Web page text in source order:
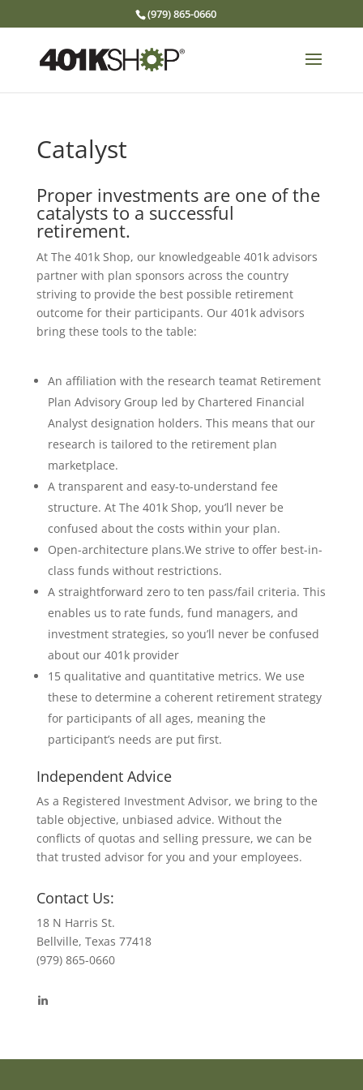
(979) 865-0660
Catalyst
Proper investments are one of the
catalysts to a successful
retirement.
At The 401k Shop, our knowledgeable 401k advisors
partner with plan sponsors across the country
striving to provide the best possible retirement
outcome for their participants. Our 401k advisors
bring these tools to the table:
An affiliation with the research teamat Retirement
Plan Advisory Group led by Chartered Financial
Analyst designation holders. This means that our
research is tailored to the retirement plan
marketplace.
A transparent and easy-to-understand fee
structure. At The 401k Shop, you’ll never be
confused about the costs within your plan.
Open-architecture plans.We strive to offer best-in-
class funds without restrictions.
A straightforward zero to ten pass/fail criteria. This
enables us to rate funds, fund managers, and
investment strategies, so you’ll never be confused
about our 401k provider
15 qualitative and quantitative metrics. We use
these to determine a coherent retirement strategy
for participants of all ages, meaning the
participant’s needs are put first.
Independent Advice
As a Registered Investment Advisor, we bring to the
table objective, unbiased advice. Without the
conflicts of quotas and selling pressure, we can be
that trusted advisor for you and your employees.
Contact Us:
18 N Harris St.
Bellville, Texas 77418
(979) 865-0660